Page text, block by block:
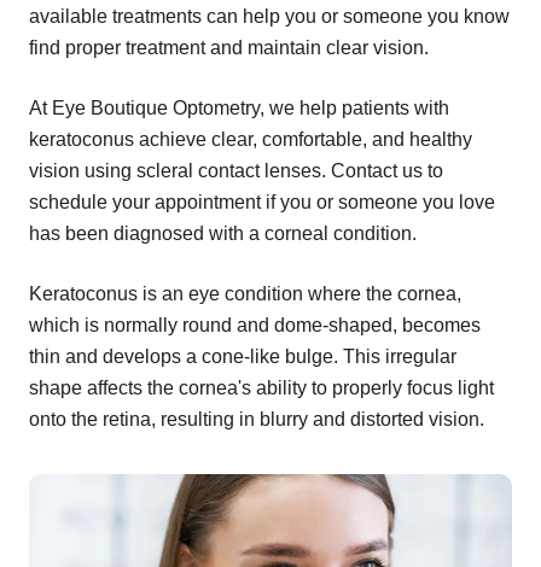
available treatments can help you or someone you know
find proper treatment and maintain clear vision.
At Eye Boutique Optometry, we help patients with
keratoconus achieve clear, comfortable, and healthy
vision using scleral contact lenses. Contact us to
schedule your appointment if you or someone you love
has been diagnosed with a corneal condition.
Keratoconus is an eye condition where the cornea,
which is normally round and dome-shaped, becomes
thin and develops a cone-like bulge. This irregular
shape affects the cornea's ability to properly focus light
onto the retina, resulting in blurry and distorted vision.